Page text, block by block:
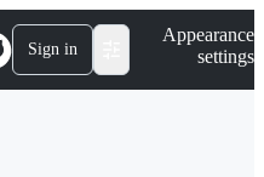
Sign in
Appearance
settings